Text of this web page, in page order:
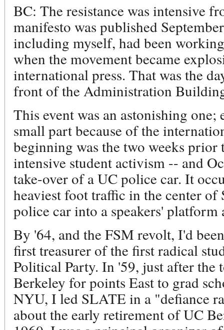
BC: The resistance was intensive
manifesto was published
including myself, had been
when the movement became
international press. That was the
front of the Administration
This event was an astonishing
small part because of the
beginning was the two weeks
intensive student activism -- and
take-over of a UC police car. It
heaviest foot traffic in the center of
police car into a speakers'
By '64, and the FSM revolt, I'd
first treasurer of the first radical
Political Party. In '59, just after
Berkeley for points East to grad
NYU, I led SLATE in a "defiance
about the early retirement of UC